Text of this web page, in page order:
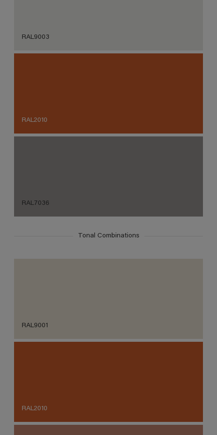
RAL9003
RAL2010
RAL7036
Tonal Combinations
RAL9001
RAL2010